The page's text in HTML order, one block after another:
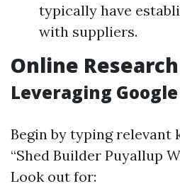
typically have
with suppliers.
Online
Leveraging
Begin by typing relevant
“Shed Builder Puyallup
Look out for: